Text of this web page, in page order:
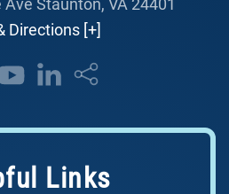
Links
Staunton, VA 24401
Directions [+]